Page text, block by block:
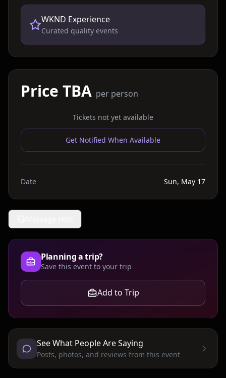
WKND Experience
Curated quality events
Price TBA per person
Tickets not yet available
Get Notified When Available
Date Sun, May 17
Planning a trip?
Save this event to your trip
Add to Trip
See What People Are Saying
Posts, photos, and reviews from this event